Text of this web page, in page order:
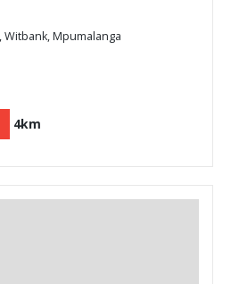
Mpumalanga
4km